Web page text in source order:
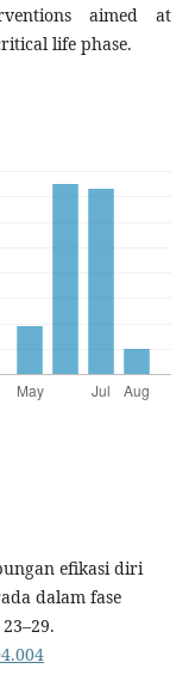
aimed at
life phase.
efikasi diri
dalam fase